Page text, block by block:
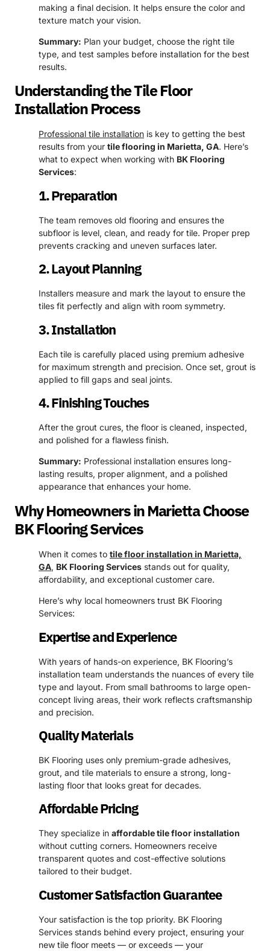
making a final decision. It helps ensure the color and
texture match your vision.
Summary: Plan your budget, choose the right tile
type, and test samples before installation for the best
results.
Understanding the Tile Floor
Installation Process
Professional tile installation is key to getting the best
results from your tile flooring in Marietta, GA. Here’s
what to expect when working with BK Flooring
Services:
1. Preparation
The team removes old flooring and ensures the
subfloor is level, clean, and ready for tile. Proper prep
prevents cracking and uneven surfaces later.
2. Layout Planning
Installers measure and mark the layout to ensure the
tiles fit perfectly and align with room symmetry.
3. Installation
Each tile is carefully placed using premium adhesive
for maximum strength and precision. Once set, grout is
applied to fill gaps and seal joints.
4. Finishing Touches
After the grout cures, the floor is cleaned, inspected,
and polished for a flawless finish.
Summary: Professional installation ensures long-
lasting results, proper alignment, and a polished
appearance that enhances your home.
Why Homeowners in Marietta Choose
BK Flooring Services
When it comes to tile floor installation in Marietta,
GA, BK Flooring Services stands out for quality,
affordability, and exceptional customer care.
Here’s why local homeowners trust BK Flooring
Services:
Expertise and Experience
With years of hands-on experience, BK Flooring’s
installation team understands the nuances of every tile
type and layout. From small bathrooms to large open-
concept living areas, their work reflects craftsmanship
and precision.
Quality Materials
BK Flooring uses only premium-grade adhesives,
grout, and tile materials to ensure a strong, long-
lasting floor that looks great for decades.
Affordable Pricing
They specialize in affordable tile floor installation
without cutting corners. Homeowners receive
transparent quotes and cost-effective solutions
tailored to their budget.
Customer Satisfaction Guarantee
Your satisfaction is the top priority. BK Flooring
Services stands behind every project, ensuring your
new tile floor meets — or exceeds — your